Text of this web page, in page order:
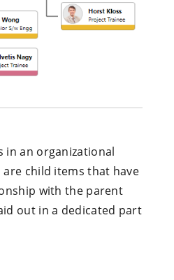
in an organizational
are child items that have
with the parent
out in a dedicated part